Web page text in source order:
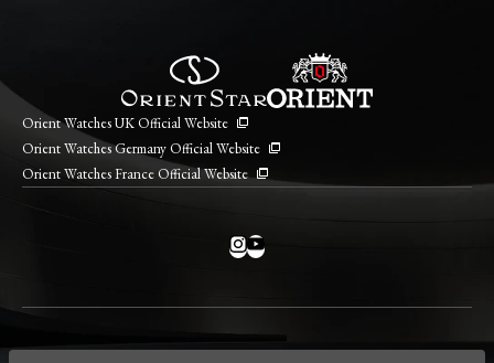
Orient Watches UK Official Website
Orient Watches Germany Official Website
Orient Watches France Official Website